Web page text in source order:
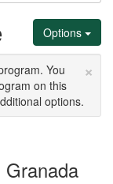
Options
×
You
on this
options.